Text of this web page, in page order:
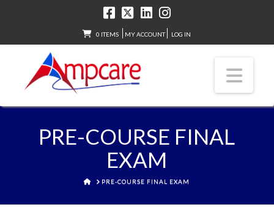
0 ITEMS MY ACCOUNT LOG IN
PRE-COURSE FINAL
EXAM
HOMEPRE-COURSE FINAL EXAM